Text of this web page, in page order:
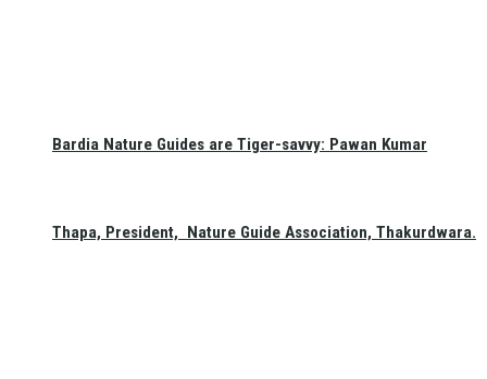
Bardia Nature Guides are Tiger-savvy: Pawan Kumar
Thapa, President, Nature Guide Association, Thakurdwara.